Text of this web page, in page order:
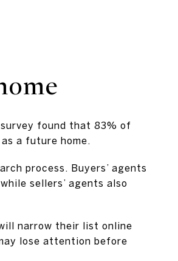
found that 83% of
a future home.
process. Buyers’ agents
sellers’ agents also
narrow their list online
lose attention before